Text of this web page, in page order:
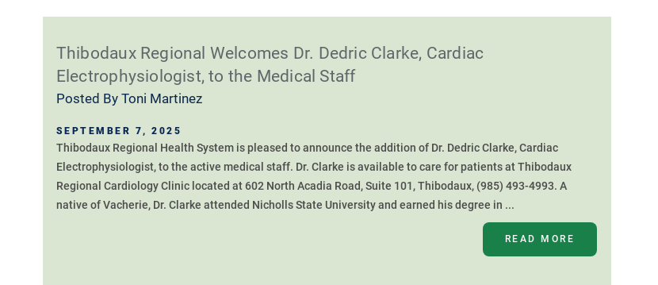
Thibodaux Regional Welcomes Dr. Dedric Clarke, Cardiac
Electrophysiologist, to the Medical Staff
Posted By Toni Martinez
SEPTEMBER 7, 2025
Thibodaux Regional Health System is pleased to announce the addition of Dr. Dedric Clarke, Cardiac
Electrophysiologist, to the active medical staff. Dr. Clarke is available to care for patients at Thibodaux
Regional Cardiology Clinic located at 602 North Acadia Road, Suite 101, Thibodaux, (985) 493-4993. A
native of Vacherie, Dr. Clarke attended Nicholls State University and earned his degree in ...
READ MORE